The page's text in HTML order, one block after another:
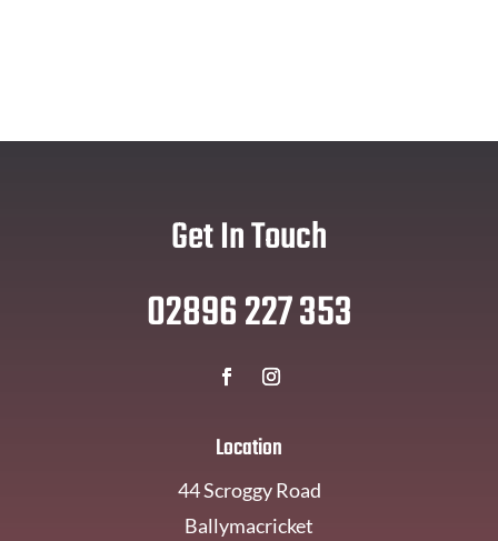
Get In Touch
02896 227 353
Location
44 Scroggy Road
Ballymacricket